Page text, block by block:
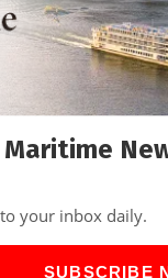
your inbox daily.
SUBSCRIBE